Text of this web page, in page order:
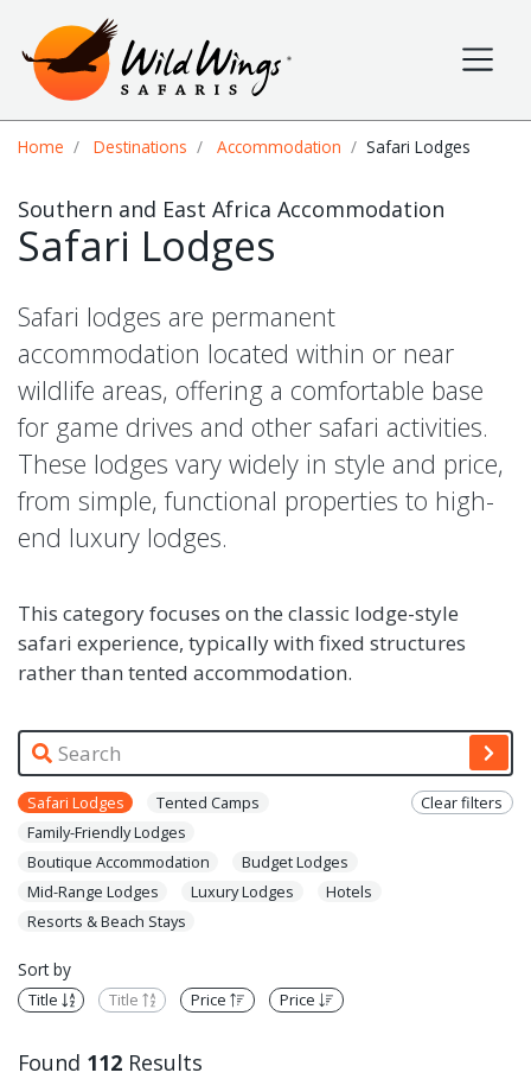
Wild Wings Safaris
Site navigation
Home Destinations Accommodation Safari Lodges
Southern and East Africa Accommodation
Safari Lodges
Safari lodges are permanent
accommodation located within or near
wildlife areas, offering a comfortable base
for game drives and other safari activities.
These lodges vary widely in style and price,
from simple, functional properties to high-
end luxury lodges.
This category focuses on the classic lodge-style
safari experience, typically with fixed structures
rather than tented accommodation.
Clear filters
Safari Lodges
Tented Camps
Family-Friendly Lodges
Boutique Accommodation
Budget Lodges
Mid-Range Lodges
Luxury Lodges
Hotels
Resorts & Beach Stays
Sort by
Title Title Price Price
Found 112 Results